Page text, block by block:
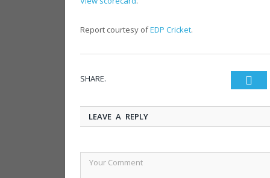
Report courtesy ofEDP Cricket.
SHARE.
LEAVE A REPLY